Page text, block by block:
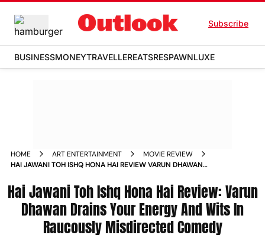
Subscribe
BUSINESSMONEYTRAVELLEREATSRESPAWNLUXE
HOME ART ENTERTAINMENT
MOVIE REVIEW
HAI JAWANI TOH ISHQ HONA HAI REVIEW VARUN DHAWAN
COMEDY
Hai Jawani Toh Ishq Hona Hai Review: Varun
Dhawan Drains Your Energy And Wits In
Raucously Misdirected Comedy